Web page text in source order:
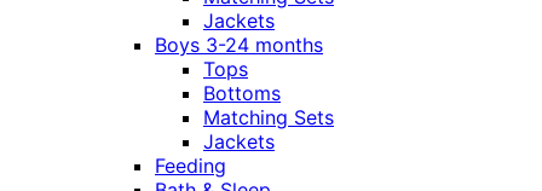
Jackets
Boys 3-24 months
Tops
Bottoms
Matching Sets
Jackets
Feeding